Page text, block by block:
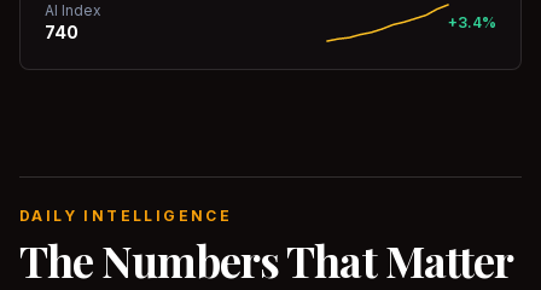
AI Index
740 +3.4%
DAILY INTELLIGENCE
The Numbers That Matter